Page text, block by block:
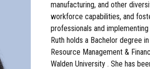
manufacturing, and other
workforce capabilities, and
professionals and
Ruth holds a Bachelor degree
Resource Management &
Walden University . She has